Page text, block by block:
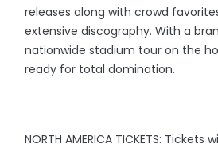
releases along with crowd
extensive discography. With a
nationwide stadium tour on the
ready for total domination.
NORTH AMERICA TICKETS: Tickets